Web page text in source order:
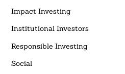
Impact Investing
Institutional Investors
Responsible Investing
Social